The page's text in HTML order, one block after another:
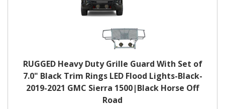
RUGGED Heavy Duty Grille Guard With Set of
7.0" Black Trim Rings LED Flood Lights-Black-
2019-2021 GMC Sierra 1500|Black Horse Off
Road